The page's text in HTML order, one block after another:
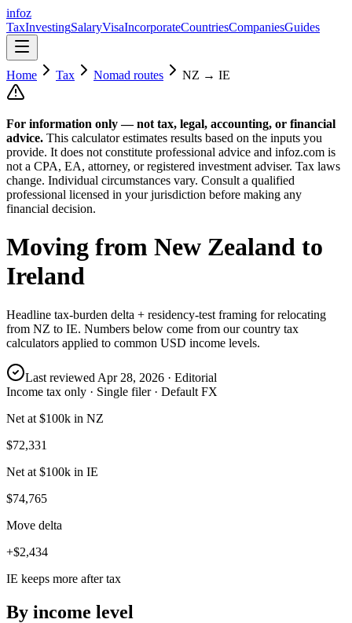
infoz
TaxInvestingSalaryVisaIncorporateCountriesCompaniesGuides
Home Tax Nomad routes NZ → IE
For information only — not tax, legal, accounting, or financial
advice. This calculator estimates results based on the inputs you
provide. It does not constitute professional advice and infoz.com is
not a CPA, EA, attorney, or registered investment adviser. Tax laws
change. Individual circumstances vary. Consult a qualified
professional licensed in your jurisdiction before making any
financial decision.
Moving from New Zealand to
Ireland
Headline tax-burden delta + residency-test framing for relocating
from NZ to IE. Numbers below come from our country tax
calculators applied to common USD income levels.
Last reviewed Apr 28, 2026 · Editorial
Income tax only · Single filer · Default FX
Net at $100k in NZ
$72,331
Net at $100k in IE
$74,765
Move delta
+$2,434
IE keeps more after tax
By income level